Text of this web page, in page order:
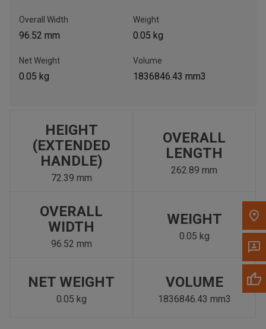
Message the Dealer
Write to Us
to search for another dealer.
Overall Width
96.52 mm
Weight
0.05 kg
Net Weight
0.05 kg
Volume
1836846.43 mm3
HEIGHT
(EXTENDED
HANDLE)
72.39 mm
OVERALL
LENGTH
262.89 mm
OVERALL
WIDTH
96.52 mm
WEIGHT
0.05 kg
NET WEIGHT
0.05 kg
VOLUME
1836846.43 mm3